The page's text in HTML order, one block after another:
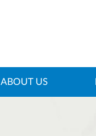
ABOUT US